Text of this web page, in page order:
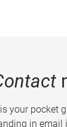
your pocket
in email